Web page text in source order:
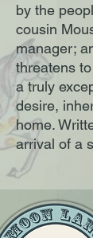
by the
cousin
manager;
threatens
a truly
desire,
home.
arrival of a